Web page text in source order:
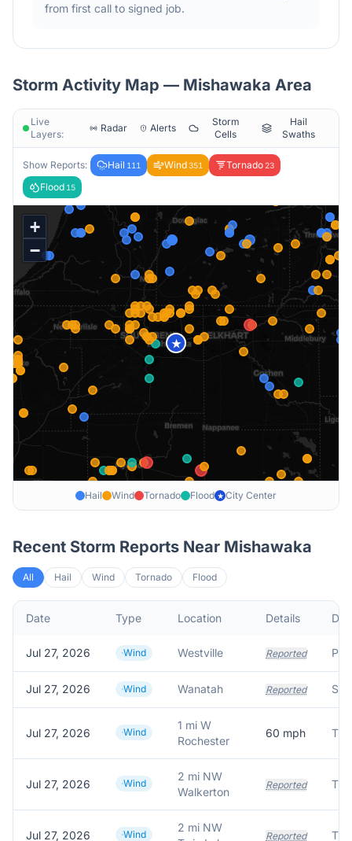
from first call to signed job.
Storm Activity Map — Mishawaka Area
Live
Layers:
Radar Alerts
Storm
Cells
Hail
Swaths
Show Reports: Hail 111 Wind351 Tornado 23
Flood 15
★
+
−
Hail Wind Tornado Flood ★ City Center
Recent Storm Reports Near Mishawaka
All Hail Wind Tornado Flood
Date Type Location Details
Jul 27, 2026 Wind Westville Reported
Jul 27, 2026 Wind Wanatah Reported
Jul 27, 2026 Wind
1 mi W
Rochester
60 mph
Jul 27, 2026 Wind
2 mi NW
Walkerton
Reported
Jul 27, 2026 Wind
2 mi NW
Reported